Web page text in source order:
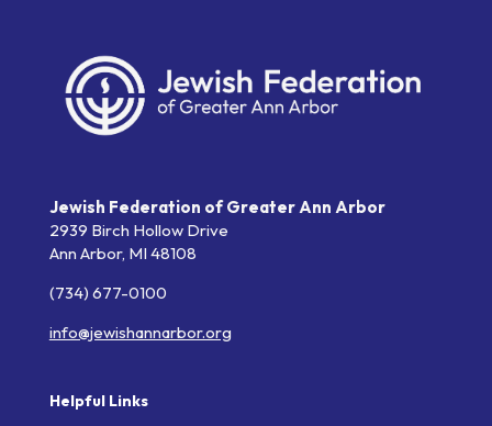
Jewish Federation of Greater Ann Arbor
2939 Birch Hollow Drive
Ann Arbor, MI 48108
(734) 677-0100
info@jewishannarbor.org
Helpful Links